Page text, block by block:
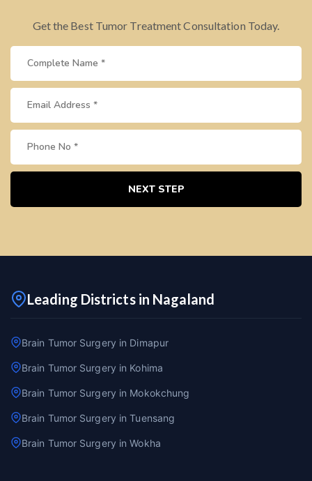
Get the Best Tumor Treatment Consultation Today.
NEXT STEP
Leading Districts in Nagaland
Brain Tumor Surgery in Dimapur
Brain Tumor Surgery in Kohima
Brain Tumor Surgery in Mokokchung
Brain Tumor Surgery in Tuensang
Brain Tumor Surgery in Wokha